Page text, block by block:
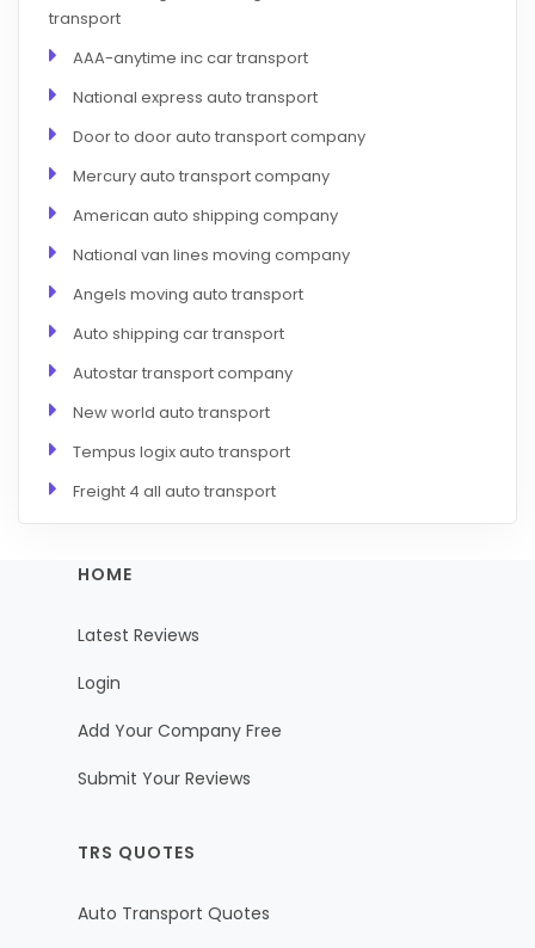
transport
AAA-anytime inc car transport
National express auto transport
Door to door auto transport company
Mercury auto transport company
American auto shipping company
National van lines moving company
Angels moving auto transport
Auto shipping car transport
Autostar transport company
New world auto transport
Tempus logix auto transport
Freight 4 all auto transport
HOME
Latest Reviews
Login
Add Your Company Free
Submit Your Reviews
TRS QUOTES
Auto Transport Quotes